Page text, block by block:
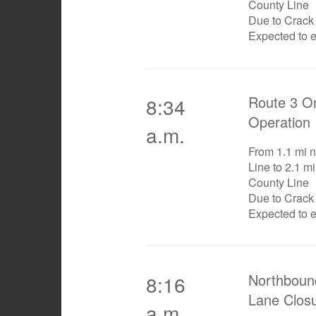
County Line
Due to
Expected to
8:34
a.m.
Route 3
Operation
From 1.1 mi
Line to 2.1
County Line
Due to
Expected to
8:16
Lane